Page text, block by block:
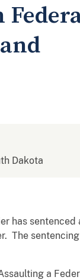
Dakota
has sentenced
The
a